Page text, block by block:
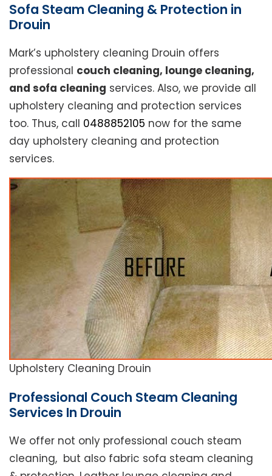
Sofa Steam Cleaning & Protection in
Drouin
Mark’s upholstery cleaning Drouin offers
professional couch cleaning, lounge cleaning,
and sofa cleaning services. Also, we provide all
upholstery cleaning and protection services
too. Thus, call 0488852105 now for the same
day upholstery cleaning and protection
services.
Upholstery Cleaning Drouin
Professional Couch Steam Cleaning
Services In Drouin
We offer not only professional couch steam
cleaning, but also fabric sofa steam cleaning